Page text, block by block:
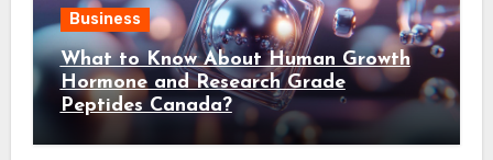
Business
What to Know About Human Growth
Hormone and Research Grade
Peptides Canada?